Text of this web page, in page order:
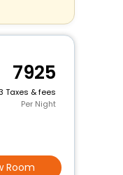
7925
Taxes & fees
Per Night
Room